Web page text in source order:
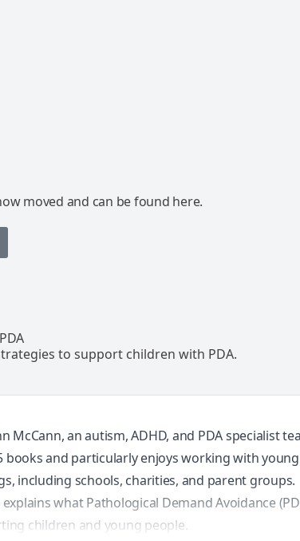
moved and can be found here.
to support children with PDA.
McCann, an autism, ADHD, and PDA
books and particularly enjoys working with
including schools, charities, and parent groups.
what Pathological Demand Avoidance
children and young people.